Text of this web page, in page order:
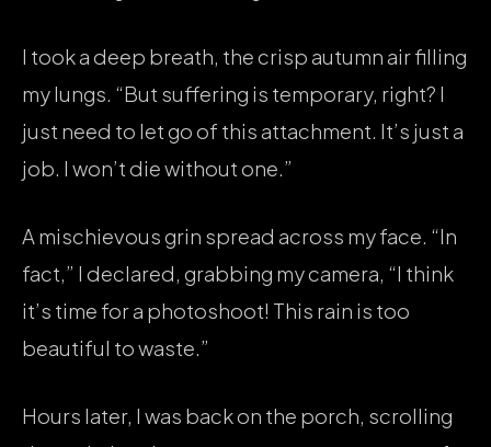
I took a deep breath, the crisp autumn air filling
my lungs. “But suffering is temporary, right? I
just need to let go of this attachment. It’s just a
job. I won’t die without one.”
A mischievous grin spread across my face. “In
fact,” I declared, grabbing my camera, “I think
it’s time for a photoshoot! This rain is too
beautiful to waste.”
Hours later, I was back on the porch, scrolling